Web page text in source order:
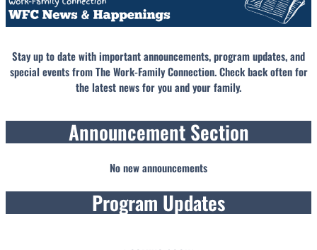
Stay up to date with important announcements, program updates, and
special events from The Work-Family Connection. Check back often for
the latest news for you and your family.
Announcement Section
No new announcements
Program Updates